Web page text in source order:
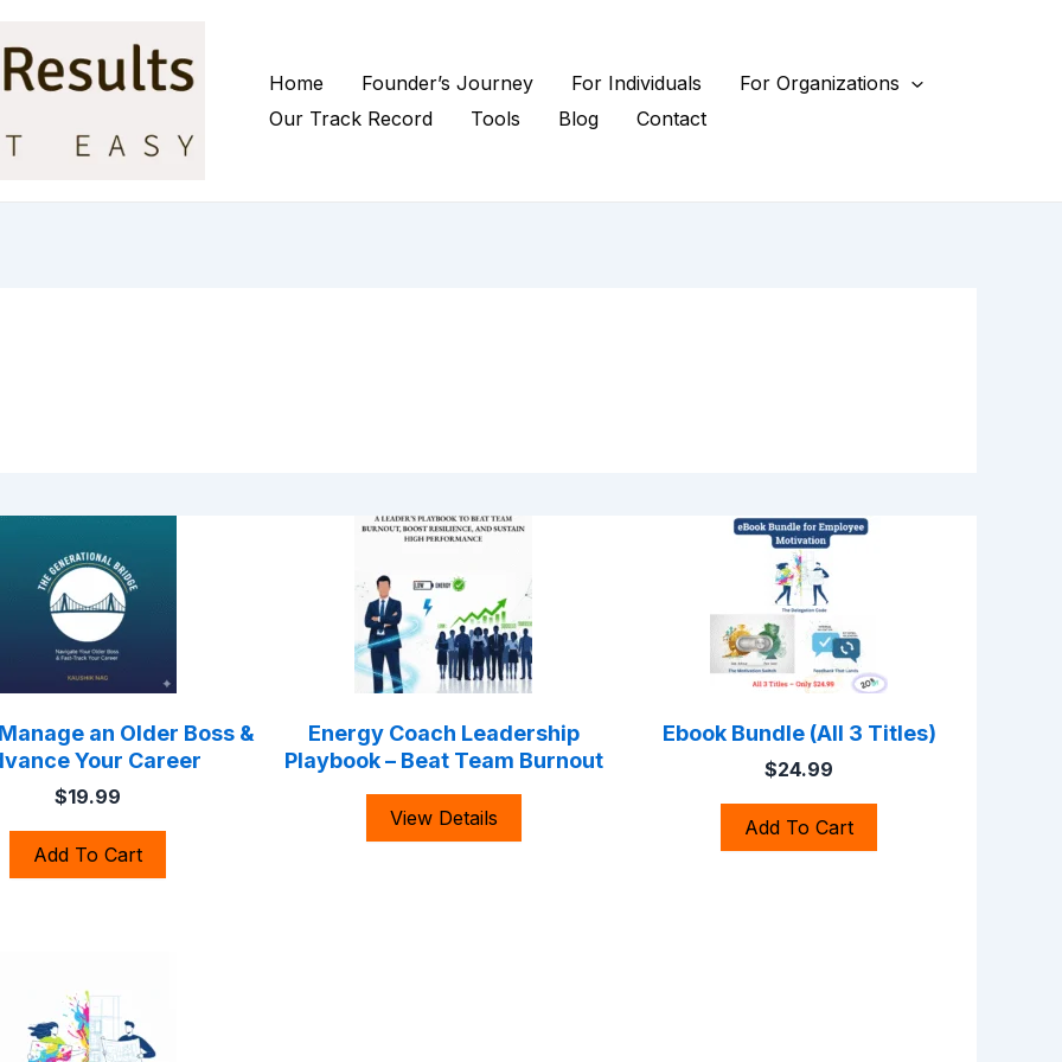
Home Founder’s Journey For Individuals
For Organizations
Our Track Record
Tools Blog Contact
an Older Boss &
Your Career
$19.99
Add To Cart
Energy Coach Leadership
Playbook – Beat Team Burnout
View Details
Ebook Bundle (All 3 Titles)
$24.99
Add To Cart